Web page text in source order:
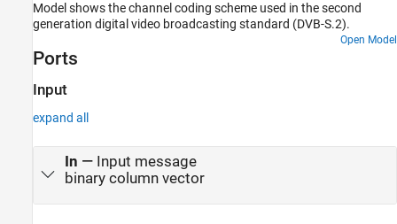
Model shows the channel coding scheme used in the second
generation digital video broadcasting standard (DVB-S.2).
Open Model
Ports
Input
expand all
In — Input message
binary column vector